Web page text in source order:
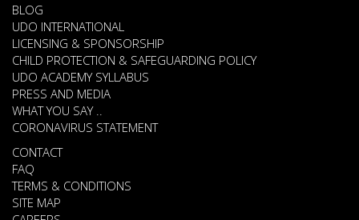
BLOG
UDO INTERNATIONAL
LICENSING & SPONSORSHIP
CHILD PROTECTION & SAFEGUARDING POLICY
UDO ACADEMY SYLLABUS
PRESS AND MEDIA
WHAT YOU SAY ..
CORONAVIRUS STATEMENT
CONTACT
FAQ
TERMS & CONDITIONS
SITE MAP